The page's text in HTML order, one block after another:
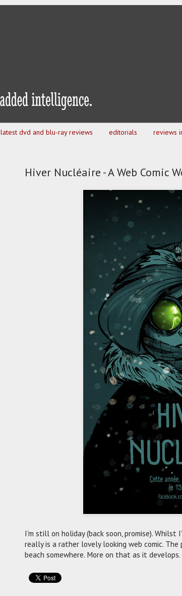
latest dvd and blu-ray reviews editorials reviews
Hiver Nucléaire - A Web Comic
I'm still on holiday (back soon, promise). Whilst
really is a rather lovely looking web comic.
beach somewhere. More on that as it develops.